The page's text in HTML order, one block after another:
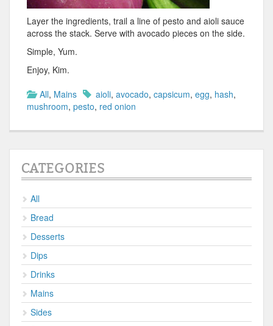
Layer the ingredients, trail a line of pesto and aioli sauce
across the stack. Serve with avocado pieces on the side.
Simple, Yum.
Enjoy, Kim.
All, Mains aioli, avocado, capsicum, egg, hash,
mushroom, pesto, red onion
CATEGORIES
All
Bread
Desserts
Dips
Drinks
Mains
Sides